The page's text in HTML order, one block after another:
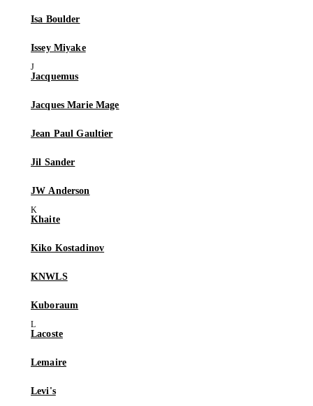
Isa Boulder
Issey Miyake
Jacquemus
Jacques Marie Mage
Jean Paul Gaultier
Jil Sander
JW Anderson
Khaite
Kiko Kostadinov
KNWLS
Kuboraum
Lacoste
Lemaire
Levi's